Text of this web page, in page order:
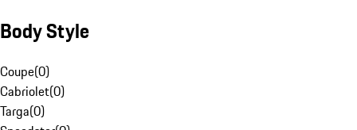
Body Style
Coupe(0)
Cabriolet(0)
Targa(0)